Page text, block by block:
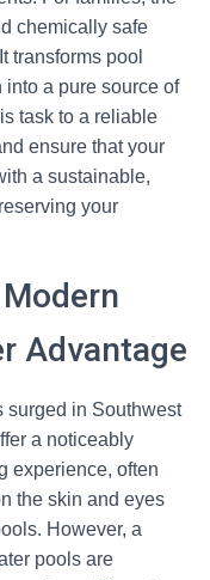
chemically safe
transforms pool
a pure source of
task to a reliable
ensure that your
a sustainable,
your
Advantage
surged in Southwest
a noticeably
experience, often
the skin and eyes
However, a
pools are